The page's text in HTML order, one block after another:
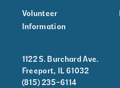
Volunteer
Information
1122 S. Burchard Ave.
Freeport, IL 61032
(815) 235-6114